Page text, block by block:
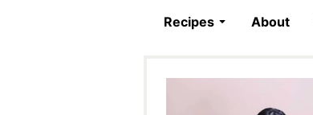
Recipes About